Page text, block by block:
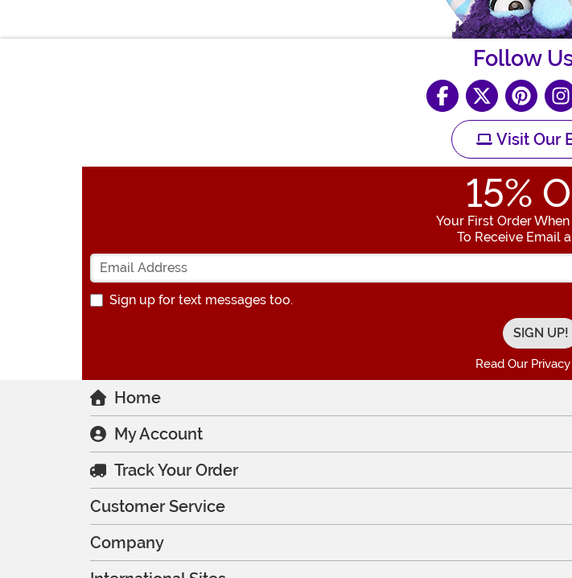
Follow
Visit Our
15%
Your First Order
To Receive Email
Sign up for text messages too.
Read Our
Home
My Account
Track Your Order
Customer Service
Company